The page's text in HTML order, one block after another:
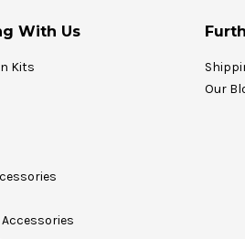
With Us
Kits
Our